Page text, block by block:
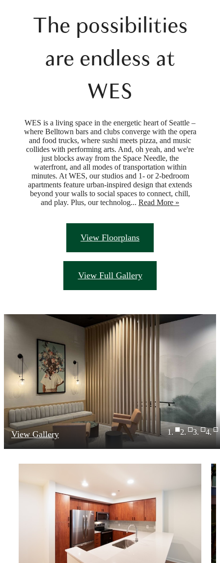
The possibilities
are endless at
WES
WES is a living space in the energetic heart of Seattle –
where Belltown bars and clubs converge with the opera
and food trucks, where sushi meets pizza, and music
collides with performing arts. And, oh yeah, and we're
just blocks away from the Space Needle, the
waterfront, and all modes of transportation within
minutes. At WES, our studios and 1- or 2-bedroom
apartments feature urban-inspired design that extends
beyond your walls to social spaces to connect, chill,
and play. Plus, our technolog... Read More »
View Floorplans
View Full Gallery
View Gallery